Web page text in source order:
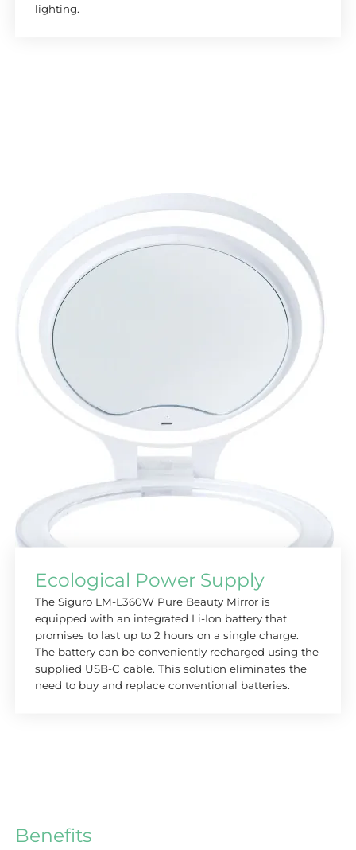
lighting.
Ecological Power Supply
The Siguro LM-L360W Pure Beauty Mirror is
equipped with an integrated Li-Ion battery that
promises to last up to 2 hours on a single charge.
The battery can be conveniently recharged using the
supplied USB-C cable. This solution eliminates the
need to buy and replace conventional batteries.
Benefits